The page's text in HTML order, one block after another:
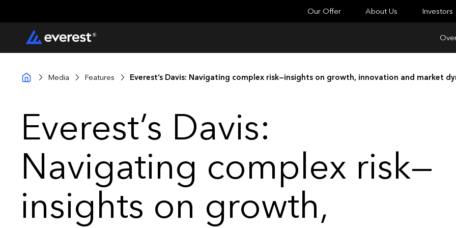
Our Offer About Us Investors
Media Features Everest’s Davis: Navigating complex risk—insights on growth, innovation and market
Everest’s Davis:
Navigating complex risk—
insights on growth,